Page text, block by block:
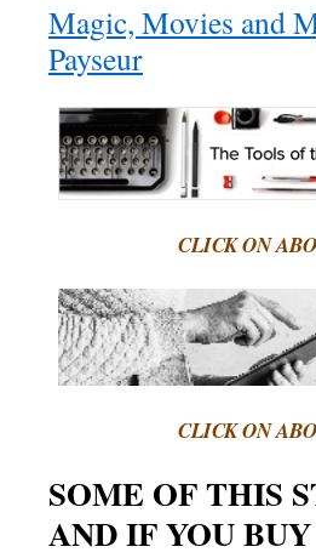
Magic, Movies and
Payseur
CLICK ON
CLICK ON
SOME OF THIS
AND IF YOU